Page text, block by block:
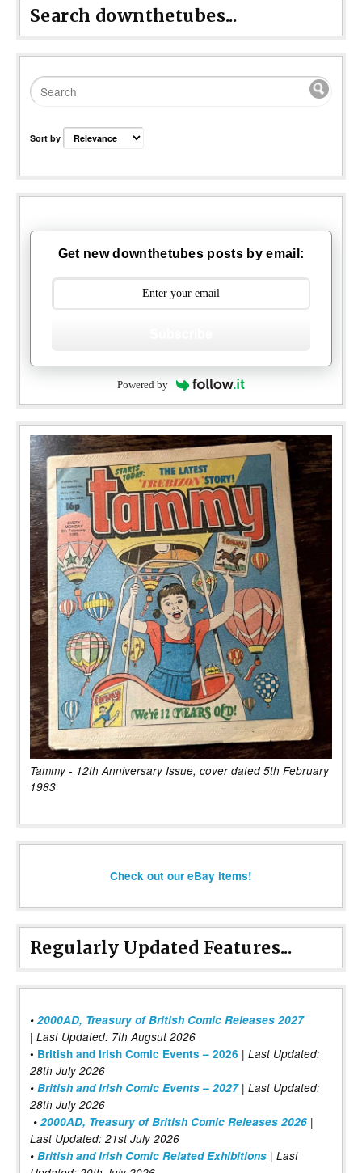
Search downthetubes...
Sort by
Get new downthetubes posts by email:
Powered by
Tammy - 12th Anniversary Issue, cover dated 5th February
1983
Check out our eBay items!
Regularly Updated Features...
• 2000AD, Treasury of British Comic Releases 2027
| Last Updated: 7th Augsut 2026
• British and Irish Comic Events – 2026 | Last Updated:
28th July 2026
• British and Irish Comic Events – 2027| Last Updated:
28th July 2026
• 2000AD, Treasury of British Comic Releases 2026 |
Last Updated: 21st July 2026
• British and Irish Comic Related Exhibitions | Last